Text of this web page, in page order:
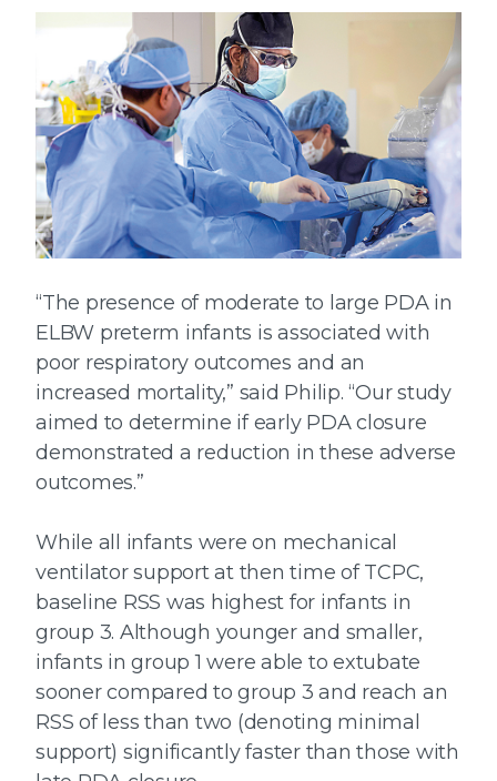
“The presence of moderate to large PDA in
ELBW preterm infants is associated with
poor respiratory outcomes and an
increased mortality,” said Philip. “Our study
aimed to determine if early PDA closure
demonstrated a reduction in these adverse
outcomes.”
While all infants were on mechanical
ventilator support at then time of TCPC,
baseline RSS was highest for infants in
group 3. Although younger and smaller,
infants in group 1 were able to extubate
sooner compared to group 3 and reach an
RSS of less than two (denoting minimal
support) significantly faster than those with